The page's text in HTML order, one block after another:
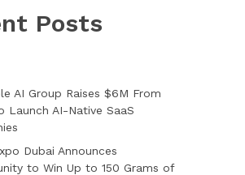
Posts
AI Group Raises $6M From
Launch AI-Native SaaS
Dubai Announces
to Win Up to 150 Grams of